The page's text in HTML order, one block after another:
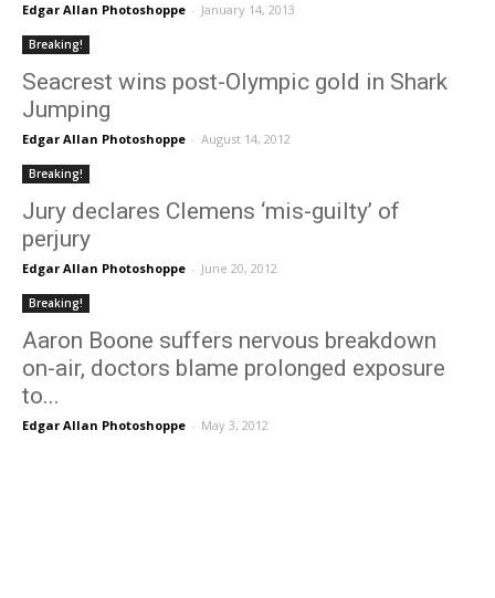
Edgar Allan Photoshoppe - January 14, 2013
Breaking!
Seacrest wins post-Olympic gold in Shark
Jumping
Edgar Allan Photoshoppe - August 14, 2012
Breaking!
Jury declares Clemens ‘mis-guilty’ of
perjury
Edgar Allan Photoshoppe - June 20, 2012
Breaking!
Aaron Boone suffers nervous breakdown
on-air, doctors blame prolonged exposure
to...
Edgar Allan Photoshoppe - May 3, 2012